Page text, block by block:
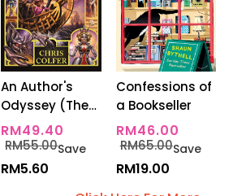
An Author's
Odyssey (The
Land Of Stories
Series 5)
RM49.40
RM55.00Save
RM5.60
Confessions of
a Bookseller
RM46.00
RM65.00Save
RM19.00